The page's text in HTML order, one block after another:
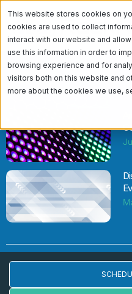
This website stores cookies on
cookies are used to collect
interact with our website and
use this information in order to
browsing experience and for
visitors both on this website and
more about the cookies we use,